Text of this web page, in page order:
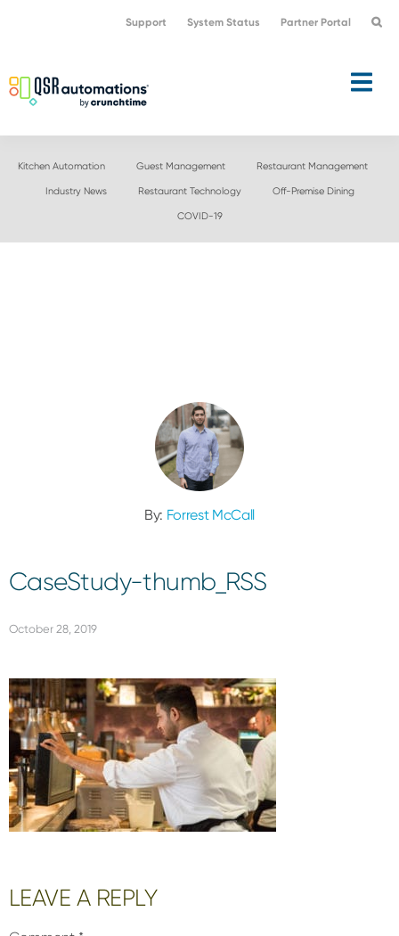
navigation
content
Support System Status Partner Portal
Kitchen Automation Guest Management Restaurant Management
Industry News Restaurant Technology Off-Premise Dining
COVID-19
By: Forrest McCall
CaseStudy-thumb_RSS
October 28, 2019
Reader
Interactions
LEAVE A REPLY